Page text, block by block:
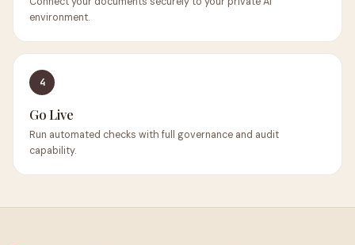
environment.
4
Go Live
Run automated checks with full governance and audit
capability.